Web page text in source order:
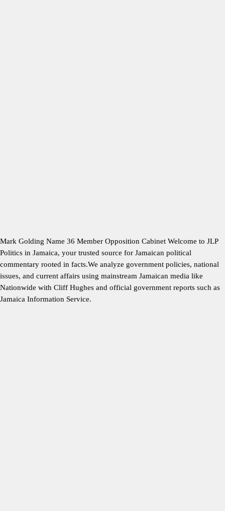
Mark Golding Name 36 Member Opposition Cabinet Welcome to JLP
Politics in Jamaica, your trusted source for Jamaican political
commentary rooted in facts.We analyze government policies, national
issues, and current affairs using mainstream Jamaican media like
Nationwide with Cliff Hughes and official government reports such as
Jamaica Information Service.